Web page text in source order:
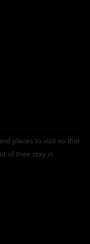
places to visit so that
of their stay in